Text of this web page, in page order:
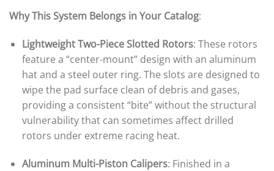
Why This System Belongs in Your Catalog:
Lightweight Two-Piece Slotted Rotors: These rotors
feature a “center-mount” design with an aluminum
hat and a steel outer ring. The slots are designed to
wipe the pad surface clean of debris and gases,
providing a consistent “bite” without the structural
vulnerability that can sometimes affect drilled
rotors under extreme racing heat.
Aluminum Multi-Piston Calipers: Finished in a